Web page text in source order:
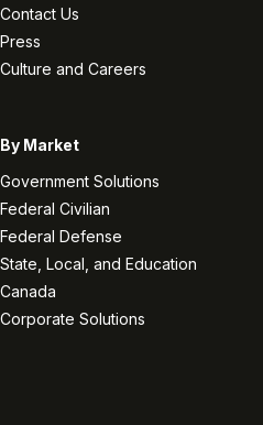
Contact Us
Press
Culture and Careers
By Market
Government Solutions
Federal Civilian
Federal Defense
State, Local, and Education
Canada
Corporate Solutions